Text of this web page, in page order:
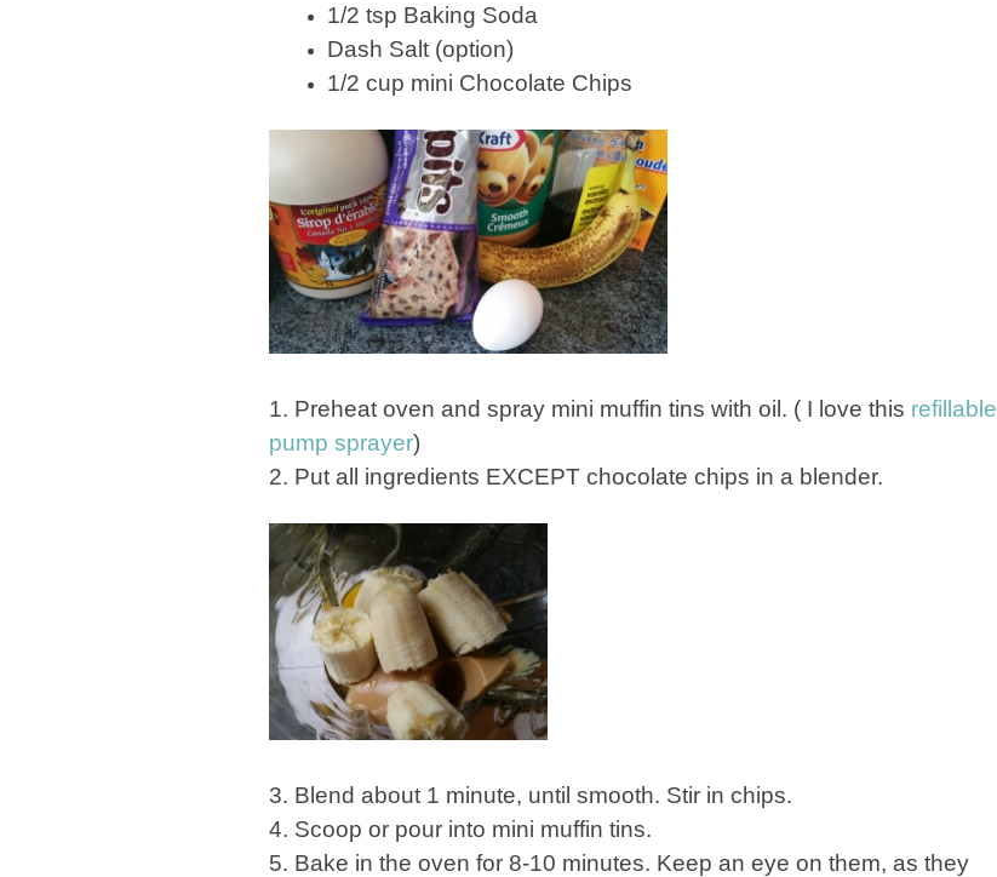
1/2 tsp Baking Soda
Dash Salt (option)
1/2 cup mini Chocolate Chips
1. Preheat oven and spray mini muffin tins with oil. ( I love this refillable
pump sprayer)
2. Put all ingredients EXCEPT chocolate chips in a blender.
3. Blend about 1 minute, until smooth. Stir in chips.
4. Scoop or pour into mini muffin tins.
5. Bake in the oven for 8-10 minutes. Keep an eye on them, as they